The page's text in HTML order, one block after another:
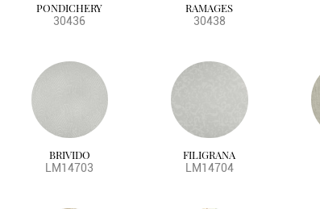
PONDICHERY
30436
RAMAGES
30438
BRIVIDO
LM14703
FILIGRANA
LM14704